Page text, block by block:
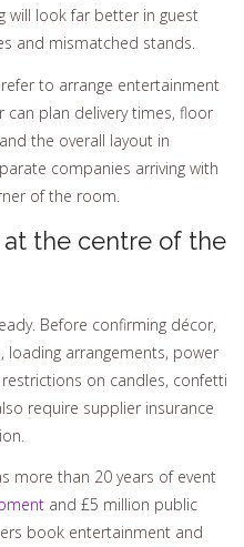
will look far better in guest
and mismatched stands.
to arrange entertainment
can plan delivery times, floor
the overall layout in
companies arriving with
of the room.
at the centre of the
Before confirming décor,
loading arrangements, power
on candles, confetti
require supplier insurance
more than 20 years of event
and £5 million public
book entertainment and